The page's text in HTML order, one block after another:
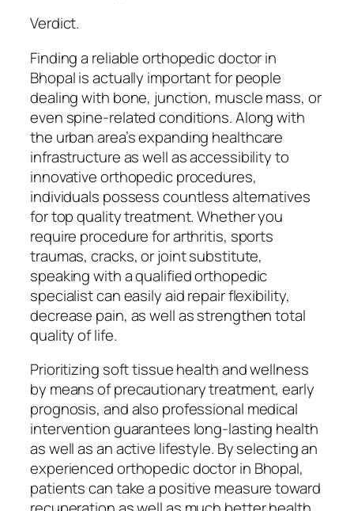
Verdict.
Finding a reliable orthopedic doctor in
Bhopal is actually important for people
dealing with bone, junction, muscle mass, or
even spine-related conditions. Along with
the urban area’s expanding healthcare
infrastructure as well as accessibility to
innovative orthopedic procedures,
individuals possess countless alternatives
for top quality treatment. Whether you
require procedure for arthritis, sports
traumas, cracks, or joint substitute,
speaking with a qualified orthopedic
specialist can easily aid repair flexibility,
decrease pain, as well as strengthen total
quality of life.
Prioritizing soft tissue health and wellness
by means of precautionary treatment, early
prognosis, and also professional medical
intervention guarantees long-lasting health
as well as an active lifestyle. By selecting an
experienced orthopedic doctor in Bhopal,
patients can take a positive measure toward